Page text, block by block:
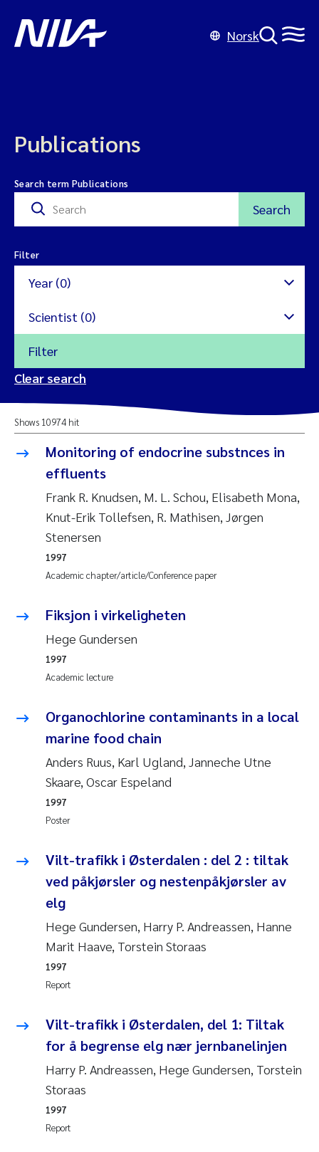
Norsk
Publications
Search term Publications
Search
Filter
Year (0)
2024
2023
2021
2020
2019
2018
2016
2015
2014
2011
2010
2009
2008
2007
2006
2005
Scientist (0)
Amy Lusher
Åse Åtland
Trine Bekkby
Jannicke Moe
Sigrid Haande
Johnny Håll
Sara Calabrese
Ole-Kristian Hess-Erga
Caroline Mengeot
Bibiana Gomez Crespo
Kari Austnes
Laura Friedrich
Joanna Lynn Kemp
Eli Rinde
Benoit Olivier Demars
Nicholas Roden
Filter
Clear search
Shows 10974 hit
Monitoring of endocrine substnces in
effluents
Frank R. Knudsen, M. L. Schou, Elisabeth Mona,
Knut-Erik Tollefsen, R. Mathisen, Jørgen
Stenersen
Academic chapter/article/Conference paper
1997
Fiksjon i virkeligheten
Hege Gundersen
Academic lecture
1997
Organochlorine contaminants in a local
marine food chain
Anders Ruus, Karl Ugland, Janneche Utne
Skaare, Oscar Espeland
Poster
1997
Vilt-trafikk i Østerdalen : del 2 : tiltak
ved påkjørsler og nestenpåkjørsler av
elg
Hege Gundersen, Harry P. Andreassen, Hanne
Marit Haave, Torstein Storaas
Report
1997
Vilt-trafikk i Østerdalen, del 1: Tiltak
for å begrense elg nær jernbanelinjen
Harry P. Andreassen, Hege Gundersen, Torstein
Storaas
Report
1997